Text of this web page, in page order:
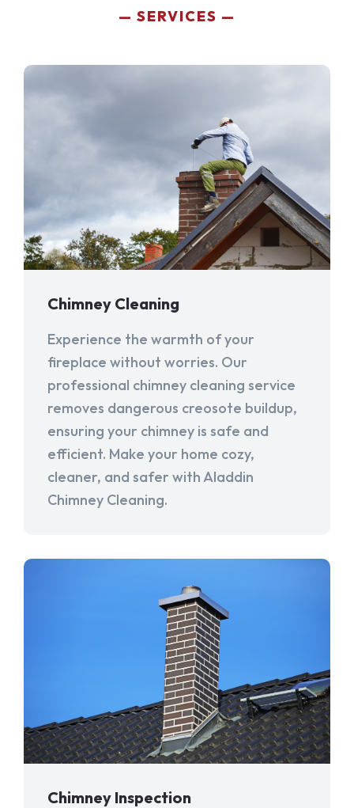
SERVICES
Chimney Cleaning
Experience the warmth of your
fireplace without worries. Our
professional chimney cleaning service
removes dangerous creosote buildup,
ensuring your chimney is safe and
efficient. Make your home cozy,
cleaner, and safer with Aladdin
Chimney Cleaning.
Chimney Inspection